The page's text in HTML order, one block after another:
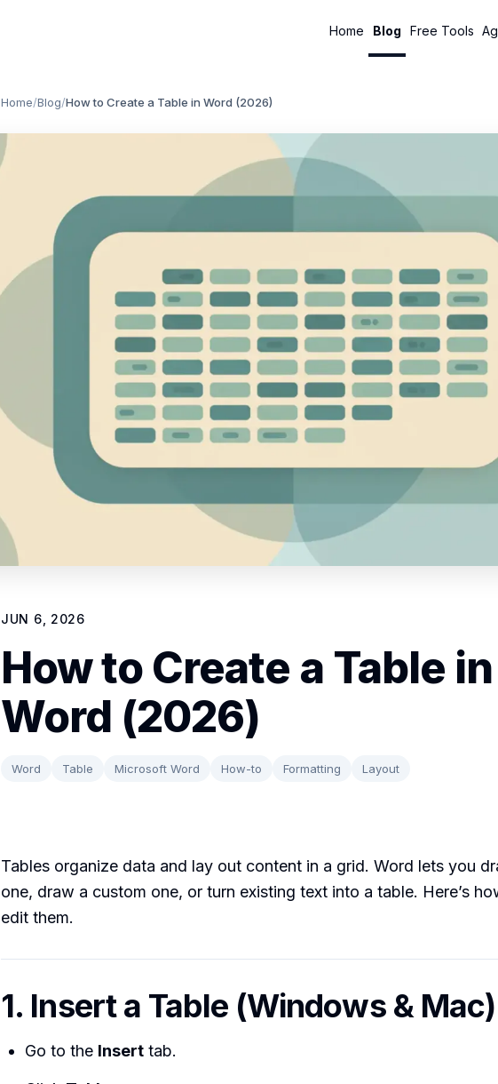
Home Blog Free Tools
Home/Blog/How to Create a Table in Word (2026)
JUN 6, 2026
How to Create a Table in
Word (2026)
Word Table Microsoft Word How-to Formatting Layout
Tables organize data and lay out content in a grid. Word lets you
one, draw a custom one, or turn existing text into a table. Here’s
edit them.
1. Insert a Table (Windows & Mac)
Go to the Insert tab.